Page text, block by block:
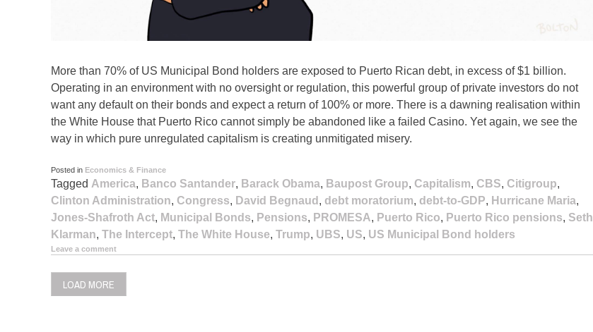
More than 70% of US Municipal Bond holders are exposed to Puerto Rican debt, in excess of $1 billion.
Operating in an environment with no oversight or regulation, this powerful group of private investors do not
want any default on their bonds and expect a return of 100% or more. There is a dawning realisation within
the White House that Puerto Rico cannot simply be abandoned like a failed Casino. Yet again, we see the
way in which pure unregulated capitalism is creating unmitigated misery.
Posted in Economics & Finance
Tagged America, Banco Santander, Barack Obama, Baupost Group, Capitalism, CBS, Citigroup,
Clinton Administration, Congress, David Begnaud , debt moratorium, debt-to-GDP, Hurricane Maria,
Jones-Shafroth Act, Municipal Bonds, Pensions, PROMESA, Puerto Rico, Puerto Rico pensions, Seth
Klarman, The Intercept, The White House, Trump, UBS, US, US Municipal Bond holders
Leave a comment
LOAD MORE